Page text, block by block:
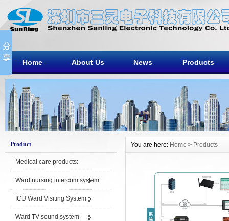
Home About Us News Products
Product
Medical care products:
Ward nursing intercom system
ICU Ward Visiting System
Ward TV sound system
You are here: Home > Products